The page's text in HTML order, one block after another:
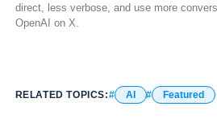
direct, less verbose, and use more
OpenAI on X.
RELATED TOPICS: AI Featured